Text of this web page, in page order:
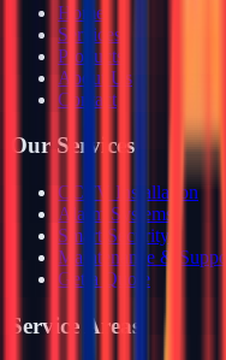
Home
Services
Products
About Us
Contact
Our Services
CCTV Installation
Alarm Systems
Smart Security
Maintenance &
Get a Quote
Service Areas